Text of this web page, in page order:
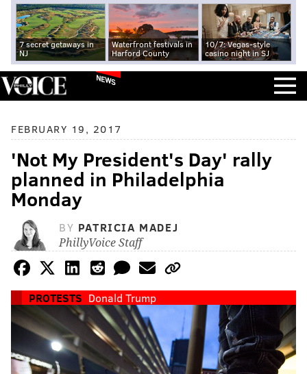
7 secret getaways in
NJ
Waterfront festivals in
Harford County
10/7: Vegas-style
casino night in SJ
NEWS
FEBRUARY 19, 2017
'Not My President's Day' rally
planned in Philadelphia
Monday
BY PATRICIA MADEJ
PhillyVoice Staff
PROTESTS Donald Trump